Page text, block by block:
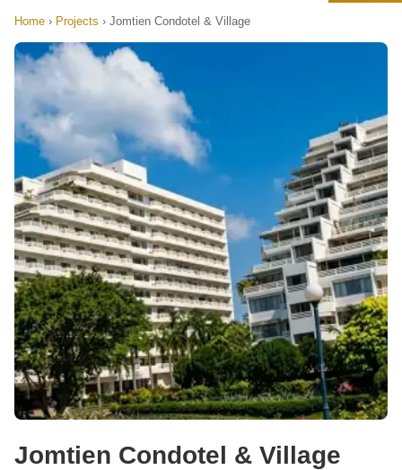
Home › Projects › Jomtien Condotel & Village
Jomtien Condotel & Village